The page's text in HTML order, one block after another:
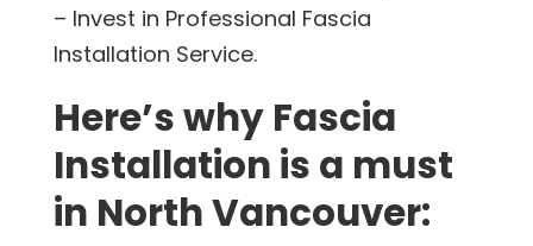
– Invest in Professional Fascia
Installation Service.
Here’s why Fascia
Installation is a must
in North Vancouver: